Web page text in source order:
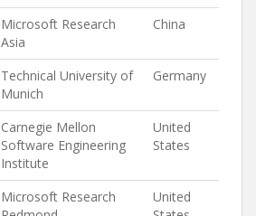
Microsoft Research
Asia
China
Technical University of
Munich
Germany
Carnegie Mellon
Software Engineering
Institute
United
States
Microsoft Research
United